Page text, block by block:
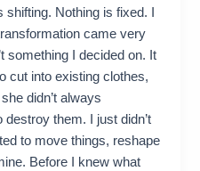
Nothing is fixed. I
came very
something I decided on. It
cut into existing clothes,
didn’t always
destroy them. I just didn’t
to move things, reshape
Before I knew what